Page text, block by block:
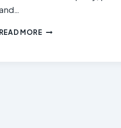
READ MOREPARTI